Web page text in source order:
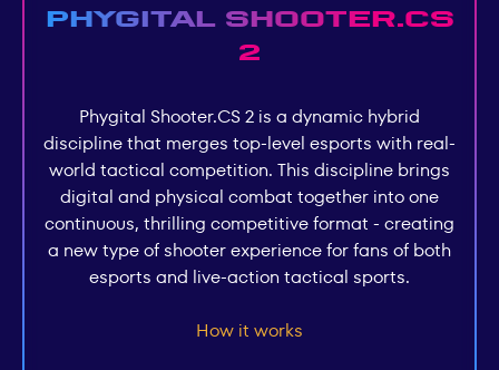
Phygital Shooter.СS
2
Phygital Shooter.СS 2 is a dynamic hybrid
discipline that merges top-level esports with real-
world tactical competition. This discipline brings
digital and physical combat together into one
continuous, thrilling competitive format - creating
a new type of shooter experience for fans of both
esports and live-action tactical sports.
How it works